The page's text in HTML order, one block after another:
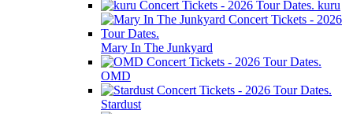
kuru
Mary In The Junkyard
OMD
Stardust